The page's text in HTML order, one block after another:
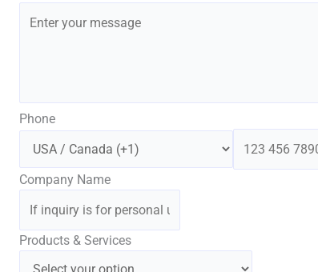
Phone
Company Name
Products & Services